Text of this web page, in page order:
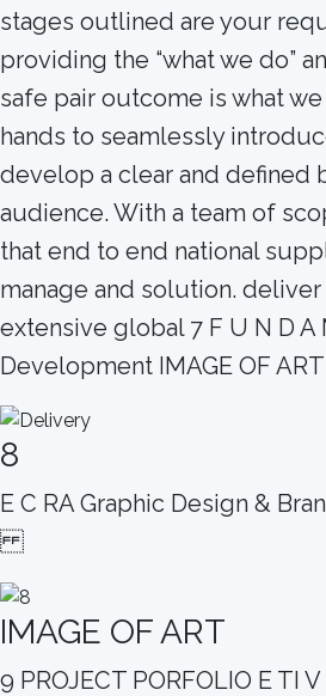
stages outlined are your
providing the “what we do”
safe pair outcome is what
hands to seamlessly
develop a clear and defined
audience. With a team of
that end to end national
manage and solution. deliver
extensive global 7 F U N D A
Development IMAGE OF
8
E C RA Graphic Design &
IMAGE OF ART
9 PROJECT PORFOLIO E